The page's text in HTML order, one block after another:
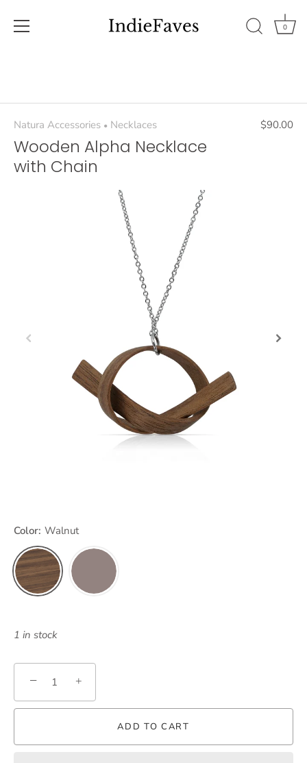
0
Natura Accessories • Necklaces $90.00
Wooden Alpha Necklace
with Chain
Color: Walnut
1 in stock
− +
ADD TO CART